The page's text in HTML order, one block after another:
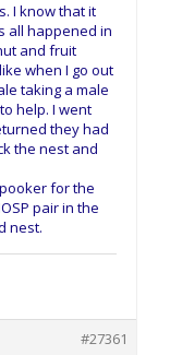
I know that it
all happened in
and fruit
when I go out
taking a male
help. I went
they had
the nest and
for the
pair in the
nest.
#27361